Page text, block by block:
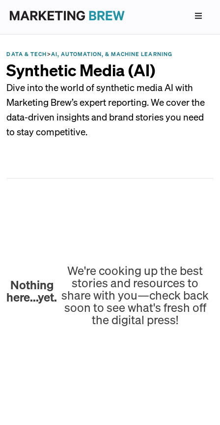
DATA & TECH>AI, AUTOMATION, & MACHINE LEARNING
Synthetic Media (AI)
Dive into the world of synthetic media AI with
Marketing Brew’s expert reporting. We cover the
data-driven insights and brand stories you need
to stay competitive.
Nothing
here...yet.
We're cooking up the best
stories and resources to
share with you—check back
soon to see what's fresh off
the digital press!